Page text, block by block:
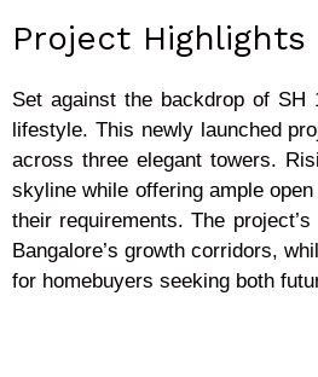
Project Highlights
Set against the backdrop of SH
lifestyle. This newly launched
across three elegant towers.
skyline while offering ample
their requirements. The
Bangalore’s growth corridors,
for homebuyers seeking both